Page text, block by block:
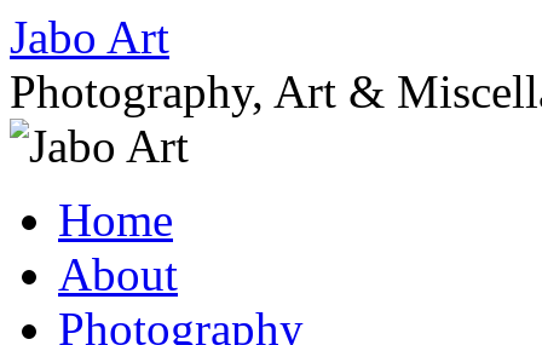
Skip
content
Jabo Art
Photography, Art &
Home
About
Photography